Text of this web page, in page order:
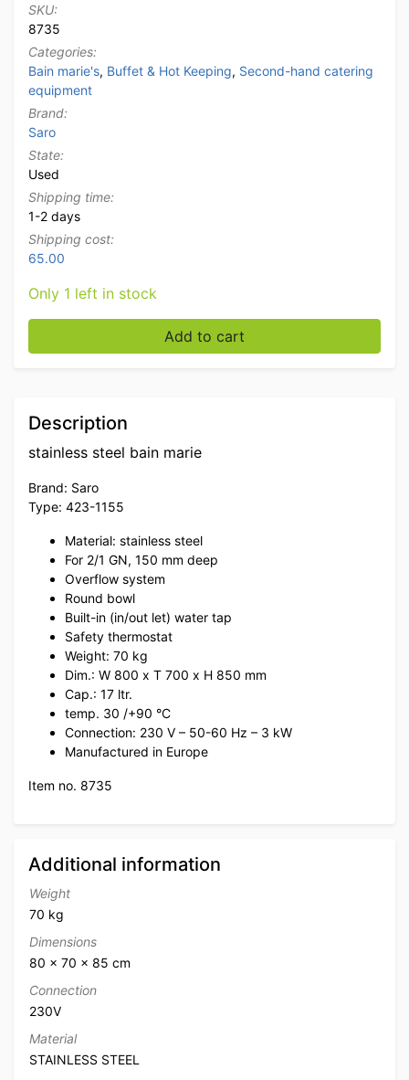
SKU:
8735
Categories:
Bain marie's, Buffet & Hot Keeping, Second-hand catering
equipment
Brand:
Saro
State:
Used
Shipping time:
1-2 days
Shipping cost:
65.00
Only 1 left in stock
Stainless steel Saro Bain marie 2/1 GN 230V Horeca
Add to cart
Description
stainless steel bain marie
Brand: Saro
Type: 423-1155
Material: stainless steel
For 2/1 GN, 150 mm deep
Overflow system
Round bowl
Built-in (in/out let) water tap
Safety thermostat
Weight: 70 kg
Dim.: W 800 x T 700 x H 850 mm
Cap.: 17 ltr.
temp. 30 /+90 °C
Connection: 230 V – 50-60 Hz – 3 kW
Manufactured in Europe
Item no. 8735
Additional information
Weight
70 kg
Dimensions
80 × 70 × 85 cm
Connection
230V
Material
STAINLESS STEEL